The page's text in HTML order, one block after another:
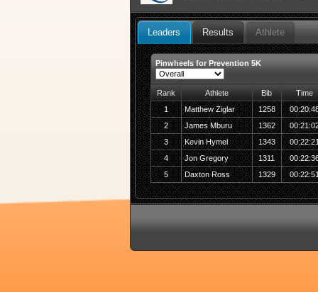
Leaders Results Athlete
Pinwheels for Prevention 5K
Rank Athlete Bib
Time
1
Matthew Ziglar 1258
2
James Mburu 1362
3
Kevin Hymel 1343
4
Jon Gregory 1311
5
Daxton Ross 1329